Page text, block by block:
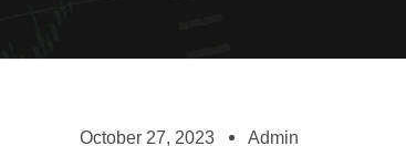
October 27, 2023 Admin